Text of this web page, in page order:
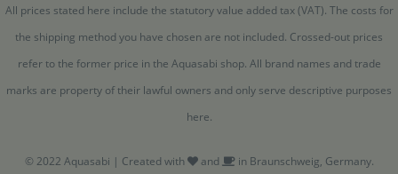
All prices stated here include the statutory value added tax (VAT). The costs for
the shipping method you have chosen are not included. Crossed-out prices
refer to the former price in the Aquasabi shop. All brand names and trade
marks are property of their lawful owners and only serve descriptive purposes
here.
© 2022 Aquasabi | Created with and in Braunschweig, Germany.